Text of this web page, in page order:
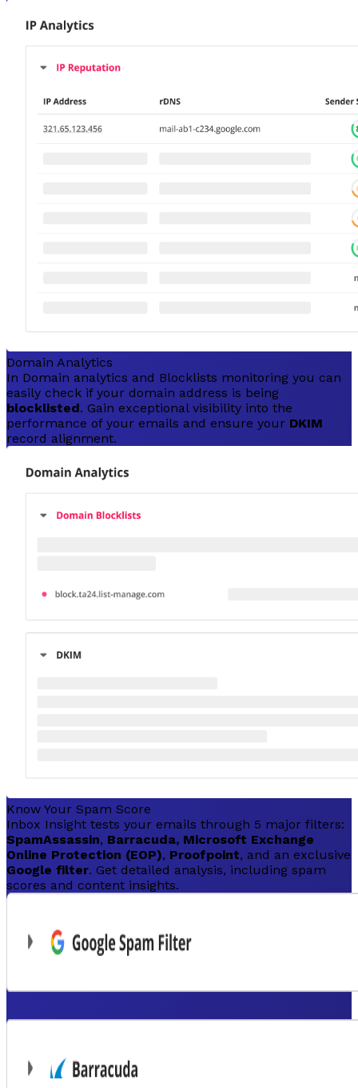
Domain Analytics
In Domain analytics and Blocklists monitoring you can
easily check if your domain address is being
blocklisted. Gain exceptional visibility into the
performance of your emails and ensure your DKIM
record alignment.
Know Your Spam Score
Inbox Insight tests your emails through 5 major filters:
SpamAssassin, Barracuda, Microsoft Exchange
Online Protection (EOP), Proofpoint, and an exclusive
Google filter. Get detailed analysis, including spam
scores and content insights.